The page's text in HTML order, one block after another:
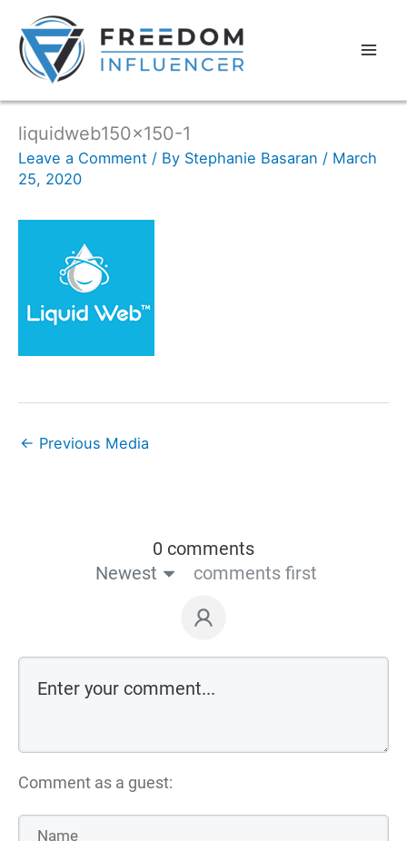
liquidweb150x150-1
Leave a Comment / By Stephanie Basaran / March
25, 2020
← Previous Media
0 comments
Newest
comments first
Comment as a guest: